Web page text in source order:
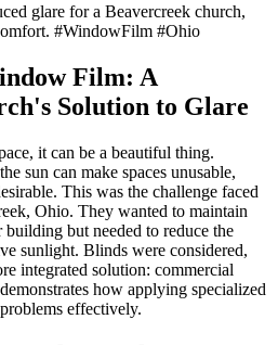
glare for a Beavercreek church,
#WindowFilm #Ohio
Film: A
Solution to Glare
it can be a beautiful thing.
sun can make spaces unusable,
This was the challenge faced
Ohio. They wanted to maintain
but needed to reduce the
sunlight. Blinds were considered,
integrated solution: commercial
how applying specialized
effectively.